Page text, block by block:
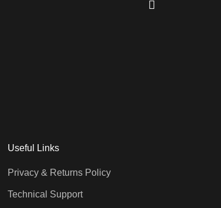
Useful Links
Privacy & Returns Policy
Technical Support